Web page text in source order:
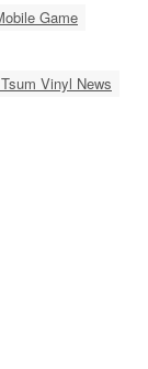
Game
Vinyl News